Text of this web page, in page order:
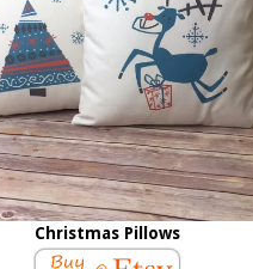
Christmas Pillows